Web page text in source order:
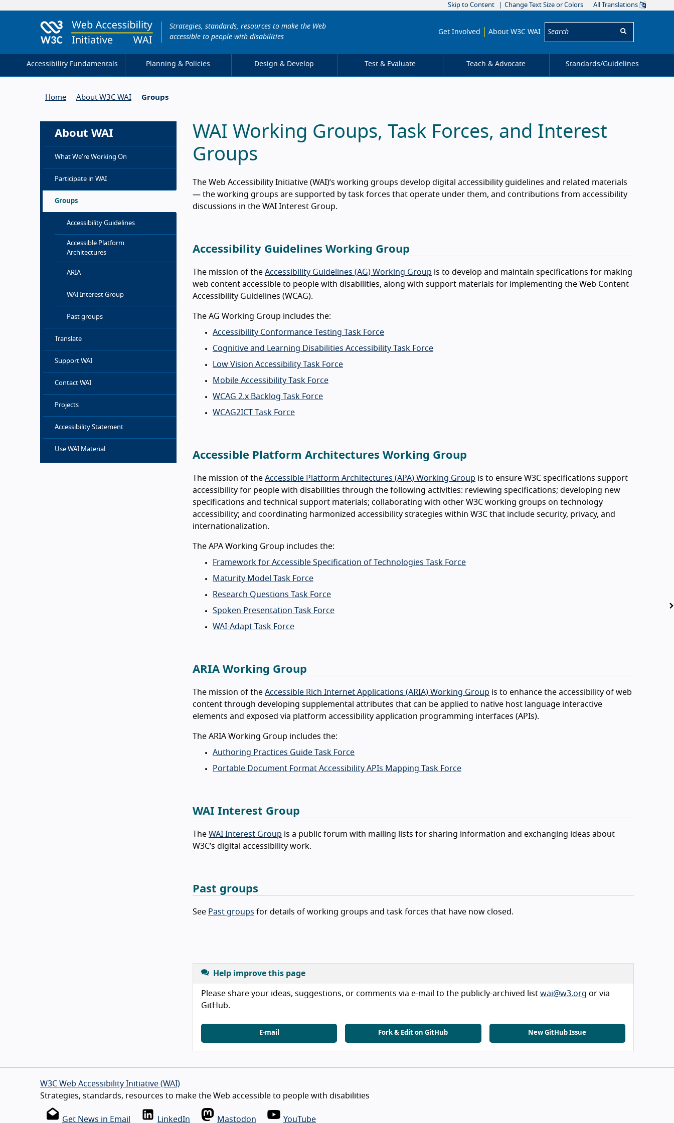
Skip to Content Change Text Size or Colors All Translations
Strategies, standards, resources to make the Web
accessible to people with disabilities
Get Involved About W3C WAI
Accessibility Fundamentals Planning & Policies Design & Develop Test & Evaluate Teach & Advocate Standards/Guidelines
Home About W3C WAI Groups
About WAI
What We're Working On
Participate in WAI
Groups
Accessibility Guidelines
Accessible Platform
Architectures
ARIA
WAI Interest Group
Past groups
Translate
Support WAI
Contact WAI
Projects
Accessibility Statement
Use WAI Material
WAI Working Groups, Task Forces, and Interest
Groups
The Web Accessibility Initiative (WAI)’s working groups develop digital accessibility guidelines and related materials
— the working groups are supported by task forces that operate under them, and contributions from accessibility
discussions in the WAI Interest Group.
Accessibility Guidelines Working Group
The mission of the Accessibility Guidelines (AG) Working Group is to develop and maintain specifications for making
web content accessible to people with disabilities, along with support materials for implementing the Web Content
Accessibility Guidelines (WCAG).
The AG Working Group includes the:
Accessibility Conformance Testing Task Force
Cognitive and Learning Disabilities Accessibility Task Force
Low Vision Accessibility Task Force
Mobile Accessibility Task Force
WCAG 2.x Backlog Task Force
WCAG2ICT Task Force
Accessible Platform Architectures Working Group
The mission of the Accessible Platform Architectures (APA) Working Group is to ensure W3C specifications support
accessibility for people with disabilities through the following activities: reviewing specifications; developing new
specifications and technical support materials; collaborating with other W3C working groups on technology
accessibility; and coordinating harmonized accessibility strategies within W3C that include security, privacy, and
internationalization.
The APA Working Group includes the:
Framework for Accessible Specification of Technologies Task Force
Maturity Model Task Force
Research Questions Task Force
Spoken Presentation Task Force
WAI-Adapt Task Force
ARIA Working Group
The mission of the Accessible Rich Internet Applications (ARIA) Working Group is to enhance the accessibility of web
content through developing supplemental attributes that can be applied to native host language interactive
elements and exposed via platform accessibility application programming interfaces (APIs).
The ARIA Working Group includes the:
Authoring Practices Guide Task Force
Portable Document Format Accessibility APIs Mapping Task Force
WAI Interest Group
The WAI Interest Group is a public forum with mailing lists for sharing information and exchanging ideas about
W3C’s digital accessibility work.
Past groups
See Past groups for details of working groups and task forces that have now closed.
Help improve this page
Please share your ideas, suggestions, or comments via e-mail to the publicly-archived list wai@w3.org or via
GitHub.
E-mail Fork & Edit on GitHub New GitHub Issue
W3C Web Accessibility Initiative (WAI)
Strategies, standards, resources to make the Web accessible to people with disabilities
Get News in Email LinkedIn Mastodon YouTube